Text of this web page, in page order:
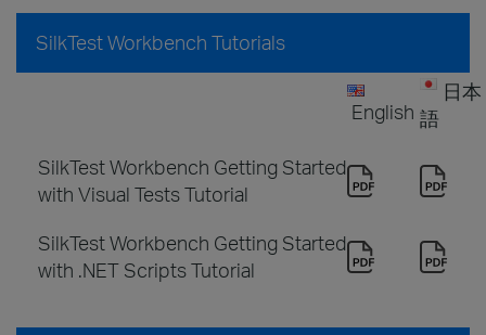
SilkTest Workbench Tutorials
English
日本
語
SilkTest Workbench Getting Started
with Visual Tests Tutorial
SilkTest Workbench Getting Started
with .NET Scripts Tutorial